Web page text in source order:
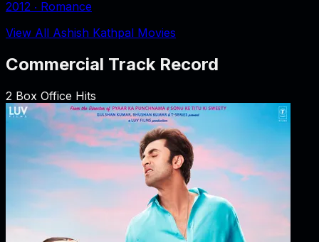
2012 ‧ Romance
View All Ashish Kathpal Movies
Commercial Track Record
2 Box Office Hits